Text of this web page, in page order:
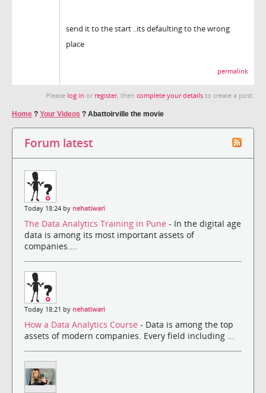
send it to the start ..its defaulting to the wrong
place
permalink
Please log in or register, then complete your details to create a post.
Home ? Your Videos ? Abattoirville the movie
Forum latest
Today 18:24 by nehatiwari
The Data Analytics Training in Pune - In the digital age
data is among its most important assets of
companies....
Today 18:21 by nehatiwari
How a Data Analytics Course - Data is among the top
assets of modern companies. Every field including ...